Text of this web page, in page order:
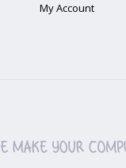
My Account